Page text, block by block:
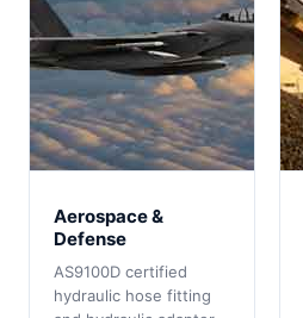
Aerospace &
Defense
AS9100D certified
hydraulic hose fitting